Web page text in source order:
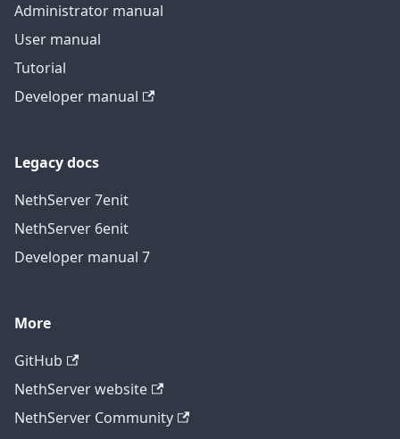
Administrator manual
User manual
Tutorial
Developer manual
Legacy docs
NethServer 7enit
NethServer 6enit
Developer manual 7
More
GitHub
NethServer website
NethServer Community